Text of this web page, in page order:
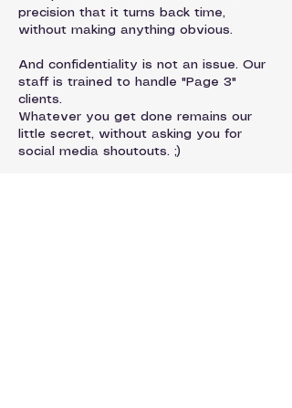
precision that it turns back time,
without making anything obvious.
And confidentiality is not an issue. Our
staff is trained to handle "Page 3"
clients.
Whatever you get done remains our
little secret, without asking you for
social media shoutouts. ;)